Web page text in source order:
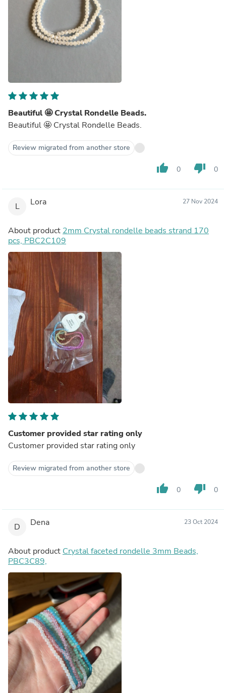
Beautiful 🤩 Crystal Rondelle Beads.
Beautiful 🤩 Crystal Rondelle Beads.
Review migrated from another store
thumb_up 0 thumb_down 0
L Lora 27 Nov 2024
About product 2mm Crystal rondelle beads strand 170
pcs, PBC2C109
Customer provided star rating only
Customer provided star rating only
Review migrated from another store
thumb_up 0 thumb_down 0
D Dena 23 Oct 2024
About product Crystal faceted rondelle 3mm Beads,
PBC3C89,